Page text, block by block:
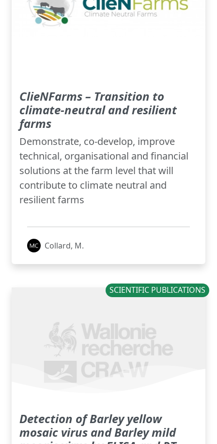
ClieNFarms – Transition to
climate-neutral and resilient
farms
Demonstrate, co-develop, improve
technical, organisational and financial
solutions at the farm level that will
contribute to climate neutral and
resilient farms
Collard, M.
SCIENTIFIC PUBLICATIONS
Detection of Barley yellow
mosaic virus and Barley mild